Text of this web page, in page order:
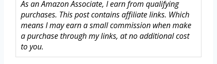
As an Amazon Associate, I earn from qualifying
purchases. This post contains affiliate links. Which
means I may earn a small commission when make
a purchase through my links, at no additional cost
to you.